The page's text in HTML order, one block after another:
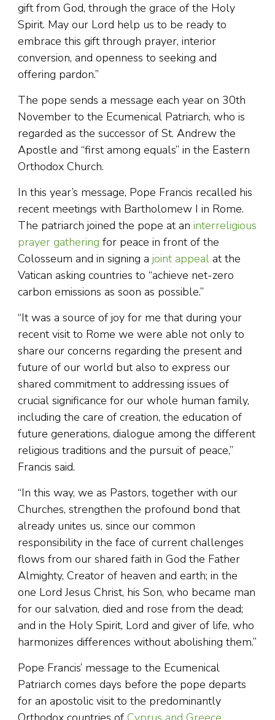
gift from God, through the grace of the Holy
Spirit. May our Lord help us to be ready to
embrace this gift through prayer, interior
conversion, and openness to seeking and
offering pardon.”
The pope sends a message each year on 30th
November to the Ecumenical Patriarch, who is
regarded as the successor of St. Andrew the
Apostle and “first among equals” in the Eastern
Orthodox Church.
In this year’s message, Pope Francis recalled his
recent meetings with Bartholomew I in Rome.
The patriarch joined the pope at an interreligious
prayer gathering for peace in front of the
Colosseum and in signing a joint appeal at the
Vatican asking countries to “achieve net-zero
carbon emissions as soon as possible.”
“It was a source of joy for me that during your
recent visit to Rome we were able not only to
share our concerns regarding the present and
future of our world but also to express our
shared commitment to addressing issues of
crucial significance for our whole human family,
including the care of creation, the education of
future generations, dialogue among the different
religious traditions and the pursuit of peace,”
Francis said.
“In this way, we as Pastors, together with our
Churches, strengthen the profound bond that
already unites us, since our common
responsibility in the face of current challenges
flows from our shared faith in God the Father
Almighty, Creator of heaven and earth; in the
one Lord Jesus Christ, his Son, who became man
for our salvation, died and rose from the dead;
and in the Holy Spirit, Lord and giver of life, who
harmonizes differences without abolishing them.”
Pope Francis’ message to the Ecumenical
Patriarch comes days before the pope departs
for an apostolic visit to the predominantly